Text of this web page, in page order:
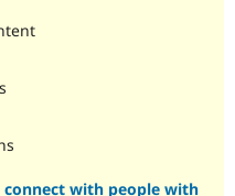
connect with people with